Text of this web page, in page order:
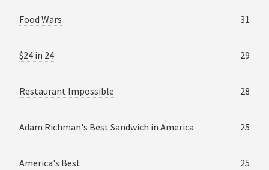
Food Wars 31
$24 in 24 29
Restaurant Impossible 28
Adam Richman's Best Sandwich in America 25
America's Best 25